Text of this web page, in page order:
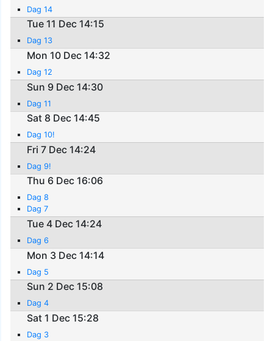
Dag 14
Tue 11 Dec 14:15
Dag 13
Mon 10 Dec 14:32
Dag 12
Sun 9 Dec 14:30
Dag 11
Sat 8 Dec 14:45
Dag 10!
Fri 7 Dec 14:24
Dag 9!
Thu 6 Dec 16:06
Dag 8
Dag 7
Tue 4 Dec 14:24
Dag 6
Mon 3 Dec 14:14
Dag 5
Sun 2 Dec 15:08
Dag 4
Sat 1 Dec 15:28
Dag 3